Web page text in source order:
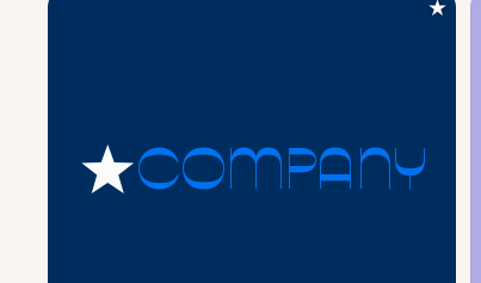
COMPANY
logo symbol jewelry
★